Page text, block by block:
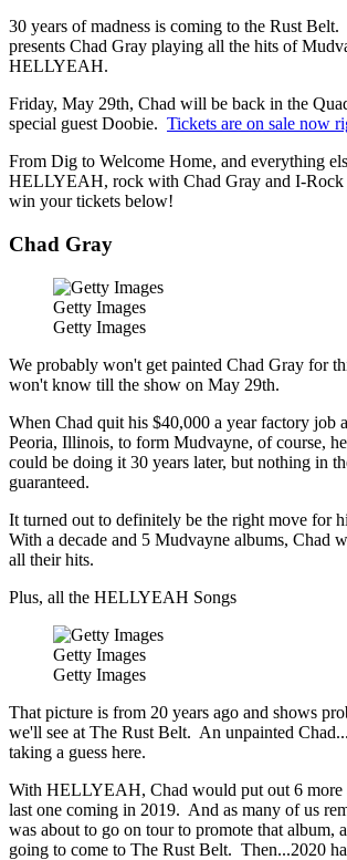
30 years of madness is coming to the Rust
presents Chad Gray playing all the hits of
HELLYEAH.
Friday, May 29th, Chad will be back in the
special guest Doobie. Tickets are on sale now
From Dig to Welcome Home, and everything
HELLYEAH, rock with Chad Gray and I-
win your tickets below!
Chad Gray
Getty Images
Getty Images
We probably won't get painted Chad Gray for
won't know till the show on May 29th.
When Chad quit his $40,000 a year factory job
Peoria, Illinois, to form Mudvayne, of course,
could be doing it 30 years later, but nothing in
guaranteed.
It turned out to definitely be the right move for
With a decade and 5 Mudvayne albums, Chad
all their hits.
Plus, all the HELLYEAH Songs
Getty Images
Getty Images
That picture is from 20 years ago and shows
we'll see at The Rust Belt. An unpainted
taking a guess here.
With HELLYEAH, Chad would put out 6 more
last one coming in 2019. And as many of us
was about to go on tour to promote that album,
going to come to The Rust Belt. Then...2020